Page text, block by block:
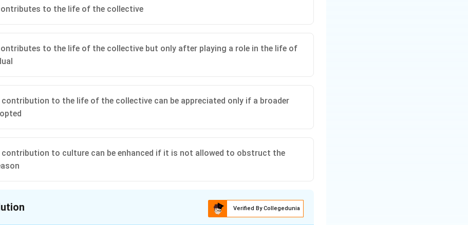
to the life of the collective
to the life of the collective but only after playing a role in the life of
contribution to the life of the collective can be appreciated only if a broader
contribution to culture can be enhanced if it is not allowed to obstruct the
Verified By Collegedunia